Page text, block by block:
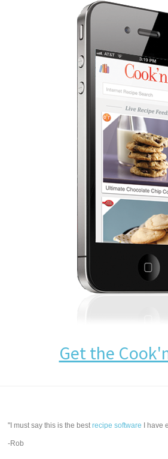
Get the
"I must say this is the bestrecipe software I have
-Rob